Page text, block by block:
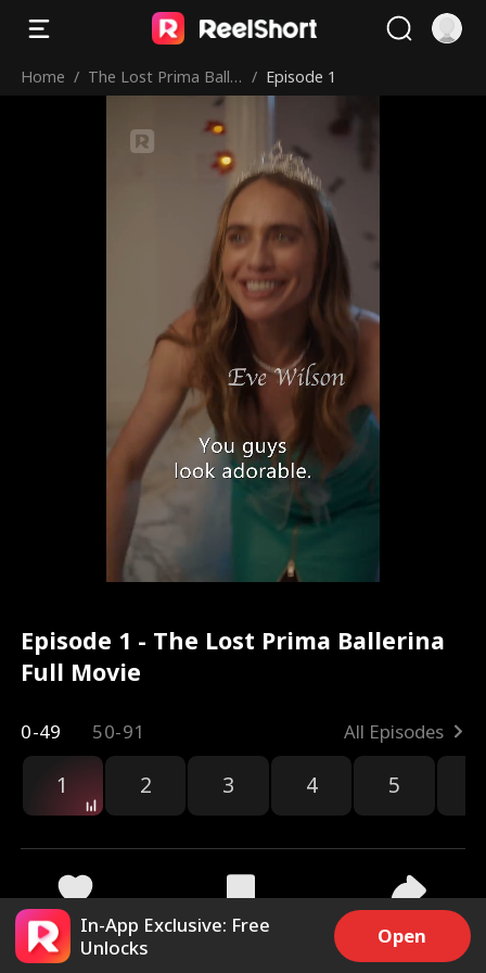
Home / The Lost Prima Balle
/ Episode 1
Episode 1 - The Lost Prima Ballerina
Full Movie
0-49 50-91 All Episodes
1 2 3 4 5
34.8k 300.8k Share
In-App Exclusive: Free
Unlocks
Open